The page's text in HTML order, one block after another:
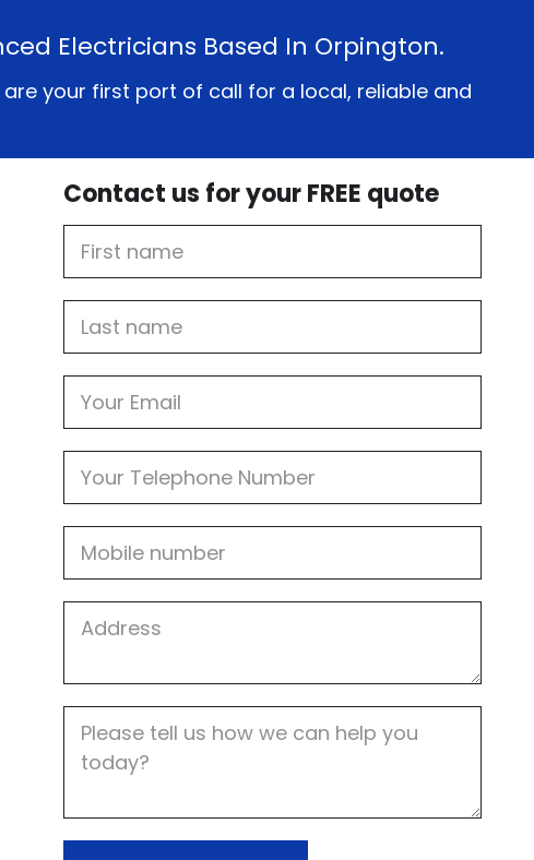
Electricians Based In Orpington.
your first port of call for a local, reliable and
Contact us for your FREE quote
Name
name
Address
Description